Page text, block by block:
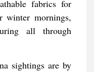
fabrics for
winter mornings,
all through
sightings are by